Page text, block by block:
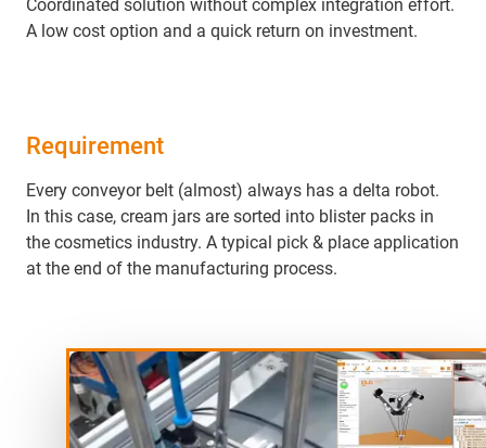
Coordinated solution without complex integration effort.
A low cost option and a quick return on investment.
Requirement
Every conveyor belt (almost) always has a delta robot.
In this case, cream jars are sorted into blister packs in
the cosmetics industry. A typical pick & place application
at the end of the manufacturing process.